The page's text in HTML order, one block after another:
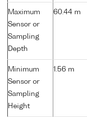
Maximum
Sensor or
Sampling
Depth
60.44 m
Minimum
Sensor or
Sampling
Height
1.56 m